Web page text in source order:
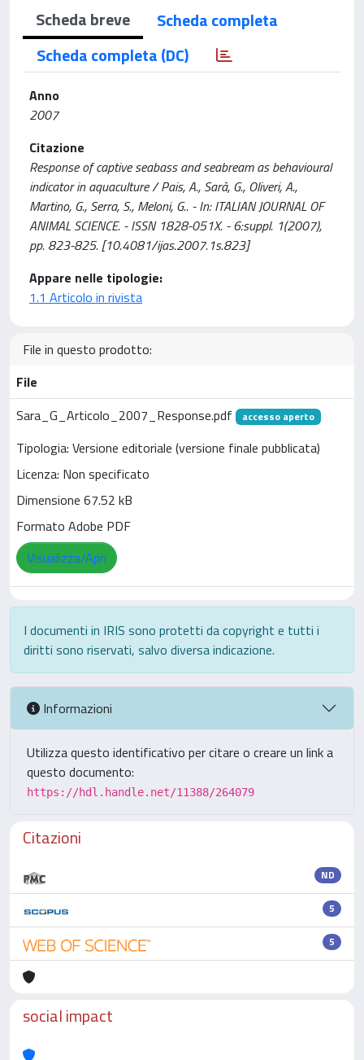
Scheda breve
Scheda completa
Scheda completa (DC)
Anno
2007
Citazione
Response of captive seabass and seabream as behavioural
indicator in aquaculture / Pais, A., Sarà, G., Oliveri, A.,
Martino, G., Serra, S., Meloni, G.. - In: ITALIAN JOURNAL OF
ANIMAL SCIENCE. - ISSN 1828-051X. - 6:suppl. 1(2007),
pp. 823-825. [10.4081/ijas.2007.1s.823]
Appare nelle tipologie:
1.1 Articolo in rivista
File in questo prodotto:
File
Sara_G_Articolo_2007_Response.pdf
accesso aperto
Tipologia: Versione editoriale (versione finale pubblicata)
Licenza: Non specificato
Dimensione 67.52 kB
Formato Adobe PDF
Visualizza/Apri
I documenti in IRIS sono protetti da copyright e tutti i
diritti sono riservati, salvo diversa indicazione.
Informazioni
Utilizza questo identificativo per citare o creare un link a
questo documento:
https://hdl.handle.net/11388/264079
Citazioni
ND
5
5
social impact